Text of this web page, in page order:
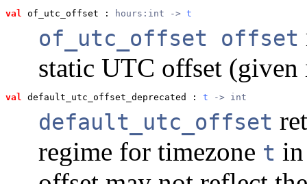
val of_utc_offset : hours:int -> t
of_utc_offset offset
static UTC offset (given
val default_utc_offset_deprecated : t -> int
default_utc_offset
regime for timezone t